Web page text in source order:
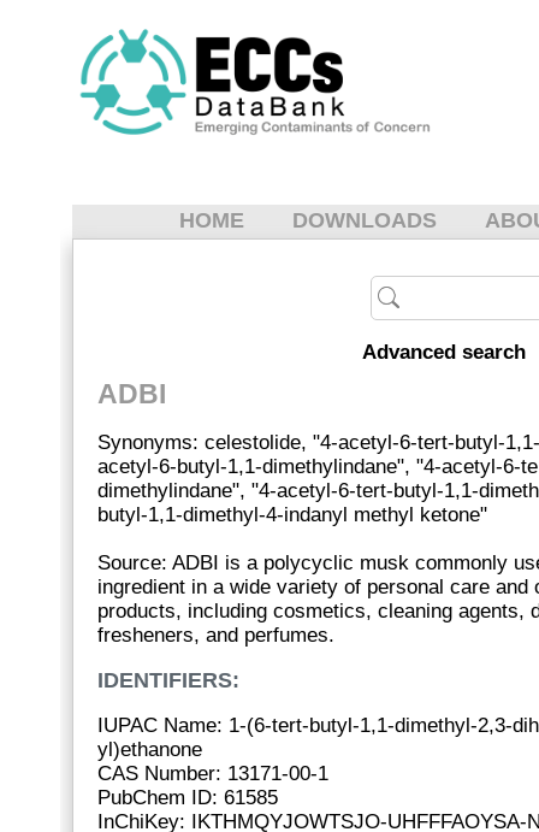
HOME DOWNLOADS
Advanced search
ADBI
Synonyms: celestolide, "4-acetyl-6-tert-butyl-
acetyl-6-butyl-1,1-dimethylindane", "4-acetyl-6-
dimethylindane", "4-acetyl-6-tert-butyl-1,1-
butyl-1,1-dimethyl-4-indanyl methyl ketone"
Source: ADBI is a polycyclic musk commonly
ingredient in a wide variety of personal care and
products, including cosmetics, cleaning agents,
fresheners, and perfumes.
IDENTIFIERS:
IUPAC Name: 1-(6-tert-butyl-1,1-dimethyl-2,3-
yl)ethanone
CAS Number: 13171-00-1
PubChem ID: 61585
InChiKey: IKTHMQYJOWTSJO-UHFFFAOYSA-